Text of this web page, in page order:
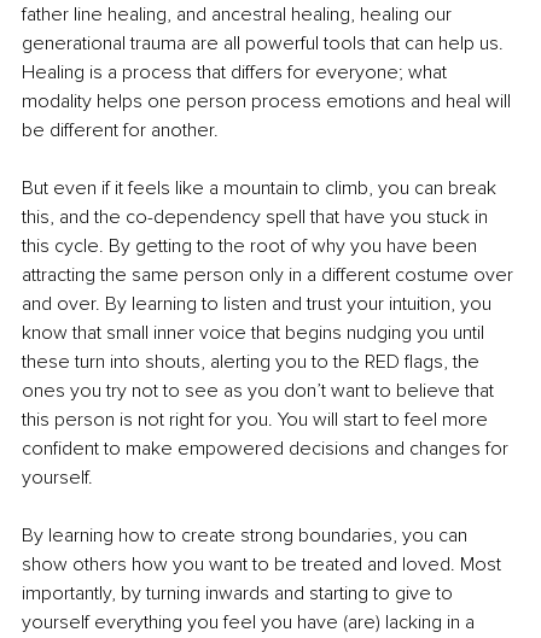
father line healing, and ancestral healing, healing our
generational trauma are all powerful tools that can help us.
Healing is a process that differs for everyone; what
modality helps one person process emotions and heal will
be different for another.
But even if it feels like a mountain to climb, you can break
this, and the co-dependency spell that have you stuck in
this cycle. By getting to the root of why you have been
attracting the same person only in a different costume over
and over. By learning to listen and trust your intuition, you
know that small inner voice that begins nudging you until
these turn into shouts, alerting you to the RED flags, the
ones you try not to see as you don’t want to believe that
this person is not right for you. You will start to feel more
confident to make empowered decisions and changes for
yourself.
By learning how to create strong boundaries, you can
show others how you want to be treated and loved. Most
importantly, by turning inwards and starting to give to
yourself everything you feel you have (are) lacking in a